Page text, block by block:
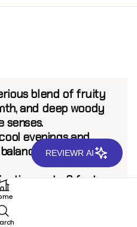
blend of fruity
and deep woody
senses.
evenings and
freshness
up to 6 feet.
REVIEWR AI